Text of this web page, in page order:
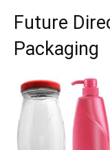
Future
Packaging